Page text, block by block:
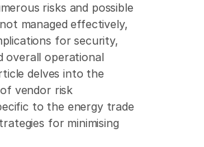
risks and possible
managed effectively,
for security,
overall operational
delves into the
vendor risk
to the energy trade
for minimising